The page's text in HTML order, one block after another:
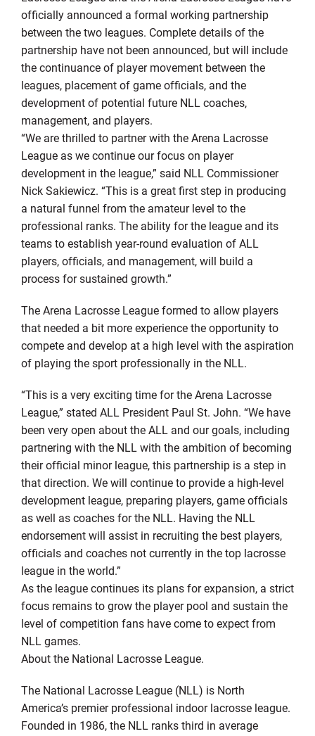
officially announced a formal working partnership
between the two leagues. Complete details of the
partnership have not been announced, but will include
the continuance of player movement between the
leagues, placement of game officials, and the
development of potential future NLL coaches,
management, and players.
“We are thrilled to partner with the Arena Lacrosse
League as we continue our focus on player
development in the league,” said NLL Commissioner
Nick Sakiewicz. “This is a great first step in producing
a natural funnel from the amateur level to the
professional ranks. The ability for the league and its
teams to establish year-round evaluation of ALL
players, officials, and management, will build a
process for sustained growth.”
The Arena Lacrosse League formed to allow players
that needed a bit more experience the opportunity to
compete and develop at a high level with the aspiration
of playing the sport professionally in the NLL.
“This is a very exciting time for the Arena Lacrosse
League,” stated ALL President Paul St. John. “We have
been very open about the ALL and our goals, including
partnering with the NLL with the ambition of becoming
their official minor league, this partnership is a step in
that direction. We will continue to provide a high-level
development league, preparing players, game officials
as well as coaches for the NLL. Having the NLL
endorsement will assist in recruiting the best players,
officials and coaches not currently in the top lacrosse
league in the world.”
As the league continues its plans for expansion, a strict
focus remains to grow the player pool and sustain the
level of competition fans have come to expect from
NLL games.
About the National Lacrosse League.
The National Lacrosse League (NLL) is North
America’s premier professional indoor lacrosse league.
Founded in 1986, the NLL ranks third in average